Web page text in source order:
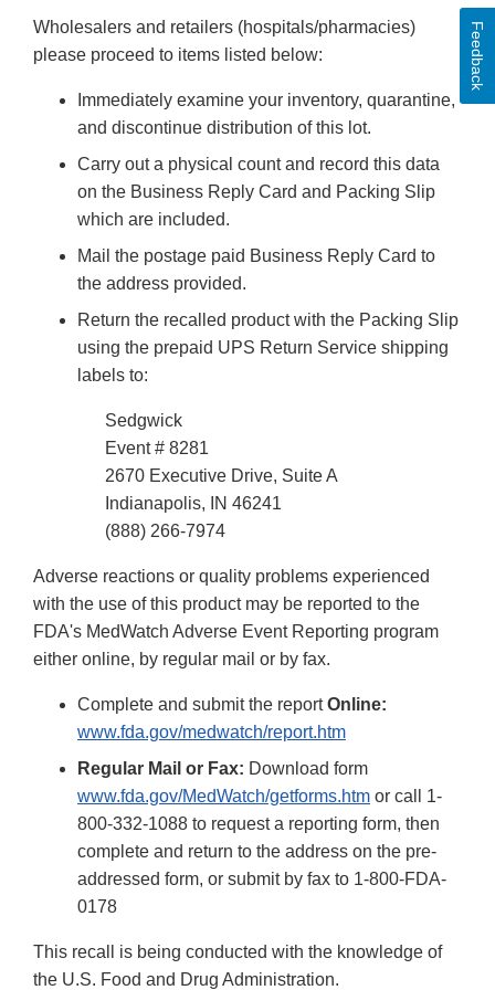
Wholesalers and retailers (hospitals/pharmacies)
please proceed to items listed below:
Immediately examine your inventory, quarantine,
and discontinue distribution of this lot.
Carry out a physical count and record this data
on the Business Reply Card and Packing Slip
which are included.
Mail the postage paid Business Reply Card to
the address provided.
Return the recalled product with the Packing Slip
using the prepaid UPS Return Service shipping
labels to:
Sedgwick
Event # 8281
2670 Executive Drive, Suite A
Indianapolis, IN 46241
(888) 266-7974
Adverse reactions or quality problems experienced
with the use of this product may be reported to the
FDA's MedWatch Adverse Event Reporting program
either online, by regular mail or by fax.
Complete and submit the reportOnline:
www.fda.gov/medwatch/report.htm
Regular Mail or Fax: Download form
www.fda.gov/MedWatch/getforms.htm or call 1-
800-332-1088 to request a reporting form, then
complete and return to the address on the pre-
addressed form, or submit by fax to 1-800-FDA-
0178
This recall is being conducted with the knowledge of
the U.S. Food and Drug Administration.
Feedback